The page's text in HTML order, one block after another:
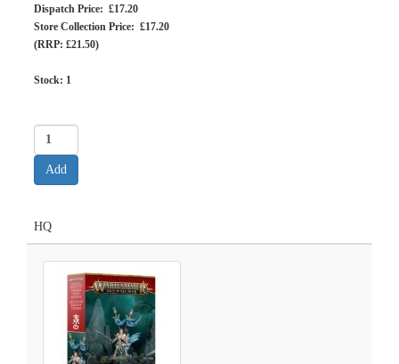
Dispatch Price: £17.20
Store Collection Price: £17.20
(RRP: £21.50)
Stock: 1
HQ